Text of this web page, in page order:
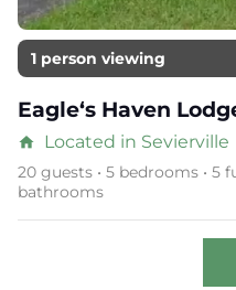
1 person viewing
Eagle‘s Haven
home Located in Sevierville
20 guests • 5 bedrooms •
bathrooms